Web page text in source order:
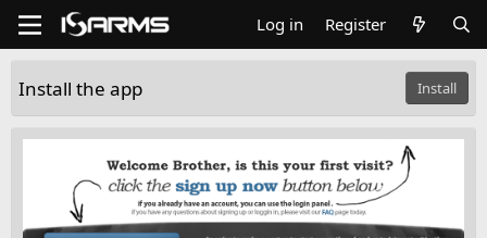
Log in Register
Install the app Install